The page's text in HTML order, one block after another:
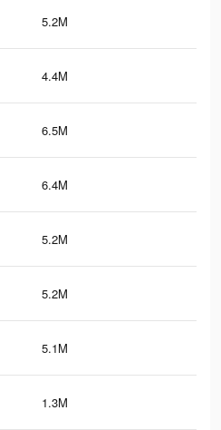
5.2M
4.4M
6.5M
6.4M
5.2M
5.2M
5.1M
1.3M